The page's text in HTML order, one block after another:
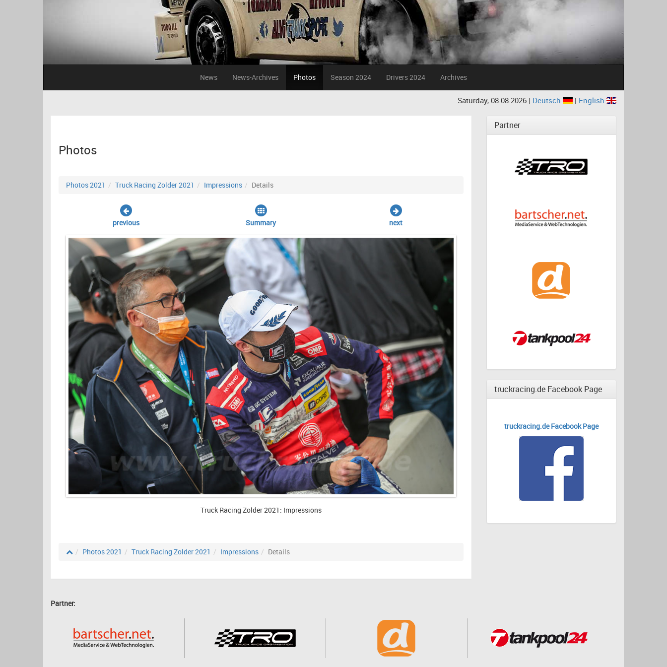
News News-Archives Photos Season 2024 Drivers 2024 Archives
Saturday, 08.08.2026 | Deutsch | English
Photos
Photos 2021 Truck Racing Zolder 2021 Impressions Details
previous Summary next
Truck Racing Zolder 2021: Impressions
Photos 2021 Truck Racing Zolder 2021 Impressions Details
Partner
truckracing.de Facebook Page
truckracing.de Facebook Page
Partner: